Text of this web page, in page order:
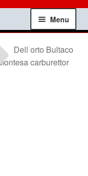
Menu
Dell orto Bultaco
Montesa carburettor